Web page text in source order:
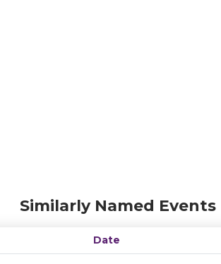
Similarly Named Events
Date